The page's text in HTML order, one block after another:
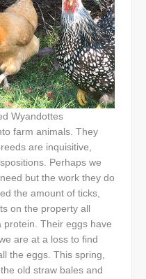
Wyandottes
farm animals. They
are inquisitive,
Perhaps we
but the work they do
the amount of ticks,
on the property all
protein. Their eggs have
are at a loss to find
the eggs. This spring,
old straw bales and